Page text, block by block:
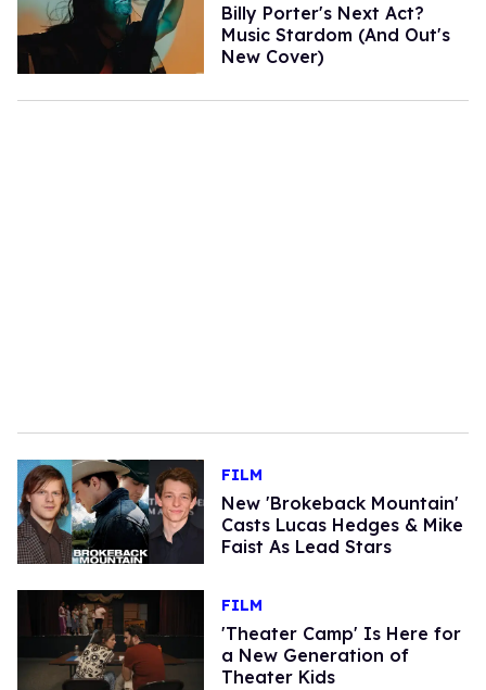
Billy Porter's Next Act?
Music Stardom (And Out's
New Cover)
FILM
New 'Brokeback Mountain'
Casts Lucas Hedges & Mike
Faist As Lead Stars
FILM
'Theater Camp' Is Here for
a New Generation of
Theater Kids